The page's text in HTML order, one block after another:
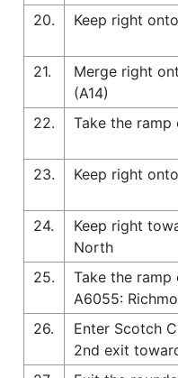
20.
Keep right
21.
Merge right
(A14)
22.
Take the
23.
Keep right
24.
Keep right
North
25.
Take the
A6055:
26.
Enter Scotch
2nd exit